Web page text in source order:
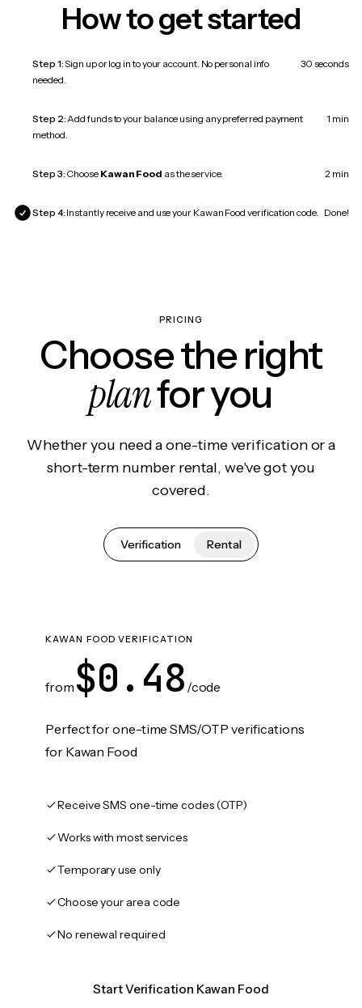
How to get started
Step 1:Sign up or log in to your account. No personal info
needed.
30 seconds
Step 2:Add funds to your balance using any preferred payment
method.
1 min
Step 3: Choose Kawan Food as the service. 2 min
Step 4: Instantly receive and use your Kawan Food verification code. Done!
PRICING
Choose the right
planfor you
Whether you need a one-time verification or a
short-term number rental, we've got you
covered.
Verification Rental
KAWAN FOOD VERIFICATION
from $0.48 /code
Perfect for one-time SMS/OTP verifications
for Kawan Food
Receive SMS one-time codes (OTP)
Works with most services
Temporary use only
Choose your area code
No renewal required
Start Verification Kawan Food